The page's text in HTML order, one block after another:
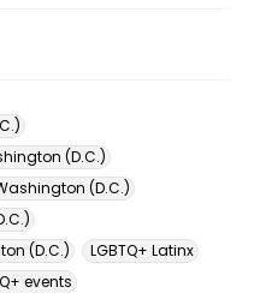
(D.C.)
(D.C.)
(D.C.)
LGBTQ+ Latinx
events